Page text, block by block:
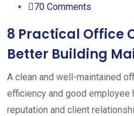
70 Comments
8 Practical Office
Better Building
A clean and well-maintained
efficiency and good employee
reputation and client